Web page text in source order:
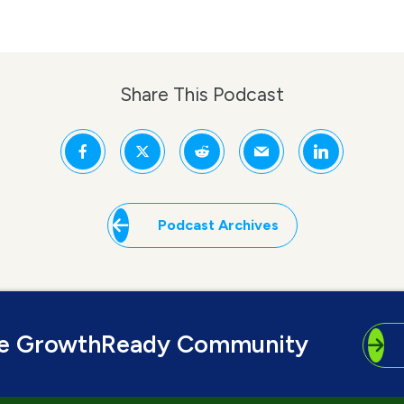
Share This Podcast
Podcast Archives
GrowthReady Community